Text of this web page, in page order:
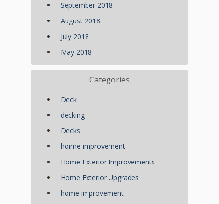
September 2018
August 2018
July 2018
May 2018
Categories
Deck
decking
Decks
hoime improvement
Home Exterior Improvements
Home Exterior Upgrades
home improvement